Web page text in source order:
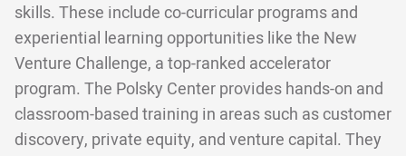
skills. These include co-curricular programs and
experiential learning opportunities like the New
Venture Challenge, a top-ranked accelerator
program. The Polsky Center provides hands-on and
classroom-based training in areas such as customer
discovery, private equity, and venture capital. They